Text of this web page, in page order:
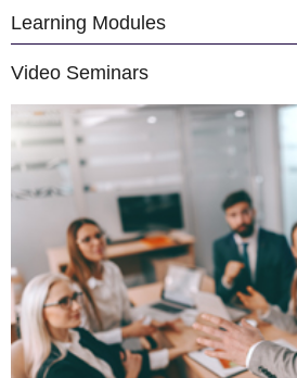
Learning Modules
Video Seminars